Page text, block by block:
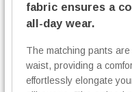
fabric ensures a
all-day wear.
The matching pants
waist, providing a
effortlessly elongate